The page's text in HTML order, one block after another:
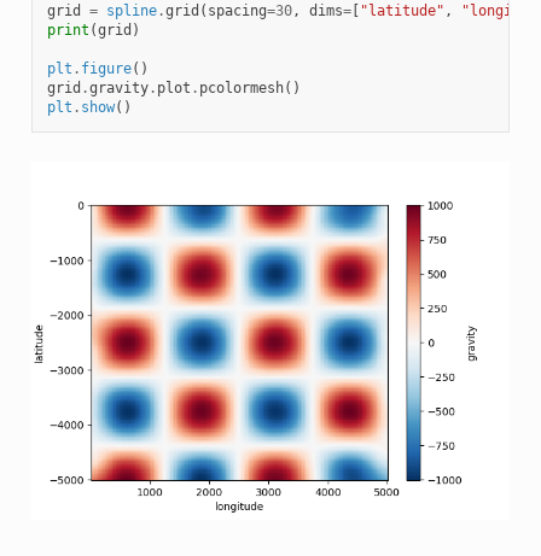
grid = spline.grid ( spacing=30, dims=[ "latitude" ,
print (grid )
plt . figure()
grid .gravity. plot . pcolormesh()
plt . show()